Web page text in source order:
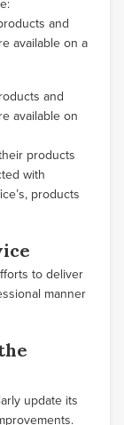
and
available on a
and
available on
products
with
products
to deliver
manner
update its